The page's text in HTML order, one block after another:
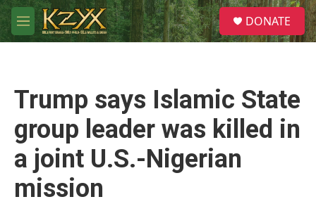
Skip to main content
M
e
S
e
a
DONATE
Trump says Islamic State
group leader was killed in
a joint U.S.-Nigerian
mission